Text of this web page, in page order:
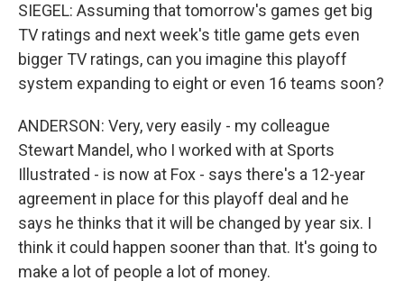
SIEGEL: Assuming that tomorrow's games get big
TV ratings and next week's title game gets even
bigger TV ratings, can you imagine this playoff
system expanding to eight or even 16 teams soon?
ANDERSON: Very, very easily - my colleague
Stewart Mandel, who I worked with at Sports
Illustrated - is now at Fox - says there's a 12-year
agreement in place for this playoff deal and he
says he thinks that it will be changed by year six. I
think it could happen sooner than that. It's going to
make a lot of people a lot of money.